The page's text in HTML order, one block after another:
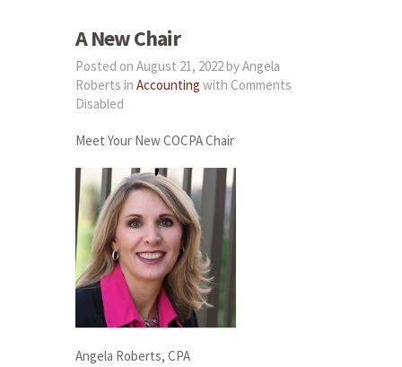
A New Chair
Posted on August 21, 2022 by Angela
Roberts in Accounting with Comments
Disabled
Meet Your New COCPA Chair
Angela Roberts, CPA